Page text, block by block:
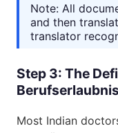
Note: All
and then
translator
Step 3: The
Berufserlaubnis
Most Indian